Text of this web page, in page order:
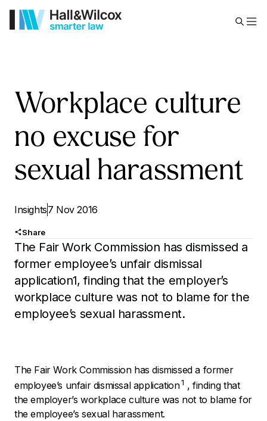
Workplace culture
no excuse for
sexual harassment
Insights7 Nov 2016
Share
The Fair Work Commission has dismissed a
former employee’s unfair dismissal
application1, finding that the employer’s
workplace culture was not to blame for the
employee’s sexual harassment.
The Fair Work Commission has dismissed a former
employee’s unfair dismissal application1 , finding that
the employer’s workplace culture was not to blame for
the employee’s sexual harassment.